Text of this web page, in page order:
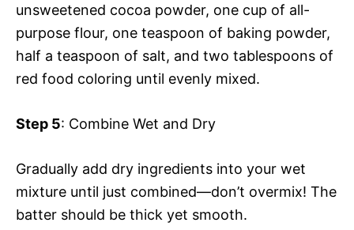
unsweetened cocoa powder, one cup of all-
purpose flour, one teaspoon of baking powder,
half a teaspoon of salt, and two tablespoons of
red food coloring until evenly mixed.
Step 5: Combine Wet and Dry
Gradually add dry ingredients into your wet
mixture until just combined—don’t overmix! The
batter should be thick yet smooth.